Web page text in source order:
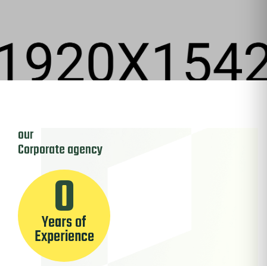
our
Corporateagency
0
Years of
Experience